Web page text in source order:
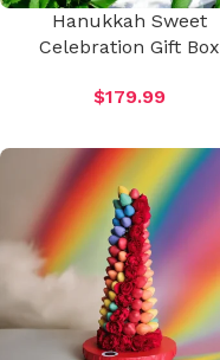
Hanukkah Sweet
Celebration Gift Box
$179.99